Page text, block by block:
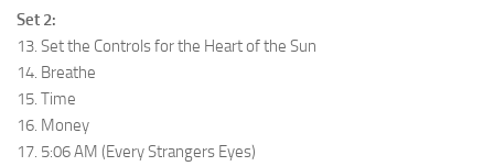
Set 2:
13. Set the Controls for the Heart of the Sun
14. Breathe
15. Time
16. Money
17. 5:06 AM (Every Strangers Eyes)